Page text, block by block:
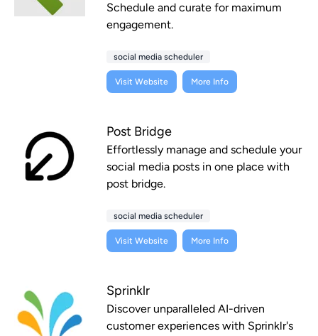
Schedule and curate for maximum
engagement.
social media scheduler
Visit Website More Info
Post Bridge
Effortlessly manage and schedule your
social media posts in one place with
post bridge.
social media scheduler
Visit Website More Info
Sprinklr
Discover unparalleled AI-driven
customer experiences with Sprinklr's